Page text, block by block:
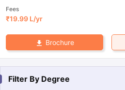
Fees
₹19.99 L/yr
Brochure
Filter By Degree